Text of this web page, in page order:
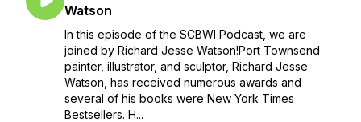
Watson
In this episode of the SCBWI Podcast, we are
joined by Richard Jesse Watson!Port Townsend
painter, illustrator, and sculptor, Richard Jesse
Watson, has received numerous awards and
several of his books were New York Times
Bestsellers. H...